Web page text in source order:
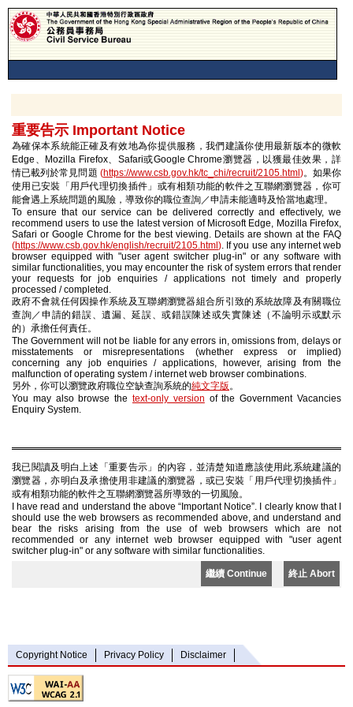
重要告示 Important Notice
為確保本系統能正確及有效地為你提供服務，我們建議你使用最新版本的微軟
Edge、Mozilla Firefox、Safari或Google Chrome瀏覽器，以獲最佳效果，詳
情已載列於常見問題 (https://www.csb.gov.hk/tc_chi/recruit/2105.html )。如果你
使用已安裝「用戶代理切換插件」或有相類功能的軟件之互聯網瀏覽器，你可
能會遇上系統問題的風險，導致你的職位查詢／申請未能適時及恰當地處理。
To ensure that our service can be delivered correctly and effectively, we
recommend users to use the latest version of Microsoft Edge, Mozilla Firefox,
Safari or Google Chrome for the best viewing. Details are shown at the FAQ
(https://www.csb.gov.hk/english/recruit/2105.html ). If you use any internet web
browser equipped with "user agent switcher plug-in" or any software with
similar functionalities, you may encounter the risk of system errors that render
your requests for job enquiries / applications not timely and properly
processed / completed.
政府不會就任何因操作系統及互聯網瀏覽器組合所引致的系統故障及有關職位
查詢／申請的錯誤、遺漏、延誤、或錯誤陳述或失實陳述（不論明示或默示
的）承擔任何責任。
The Government will not be liable for any errors in, omissions from, delays or
misstatements or misrepresentations (whether express or implied)
concerning any job enquiries / applications, however, arising from the
malfunction of operating system / internet web browser combinations.
另外，你可以瀏覽政府職位空缺查詢系統的純文字版。
You may also browse the text-only version of the Government Vacancies
Enquiry System.
我已閱讀及明白上述「重要告示」的內容，並清楚知道應該使用此系統建議的
瀏覽器，亦明白及承擔使用非建議的瀏覽器，或已安裝「用戶代理切換插件」
或有相類功能的軟件之互聯網瀏覽器所導致的一切風險。
I have read and understand the above “Important Notice”. I clearly know that I
should use the web browsers as recommended above, and understand and
bear the risks arising from the use of web browsers which are not
recommended or any internet web browser equipped with "user agent
switcher plug-in" or any software with similar functionalities.
繼續 Continue 終止 Abort
Copyright Notice Privacy Policy Disclaimer